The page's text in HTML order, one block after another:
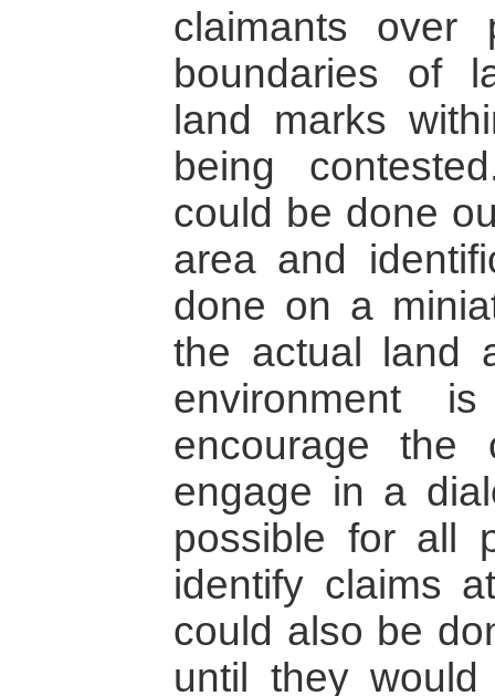
claimants over
boundaries of
land marks
being
could be done
area and
done on a
the actual land
environment
encourage the
engage in a
possible for all
identify claims
could also be
until they